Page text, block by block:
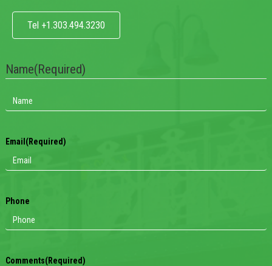
Tel +1.303.494.3230
Name(Required)
Email (Required)
Phone
Comments(Required)